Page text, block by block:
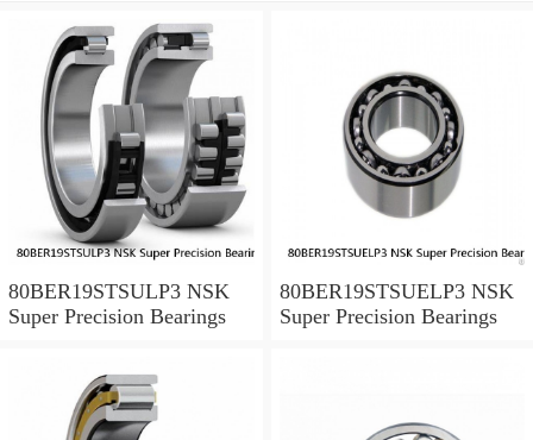
80BER19STSULP3 NSK
Super Precision Bearings
80BER19STSUELP3 NSK
Super Precision Bearings